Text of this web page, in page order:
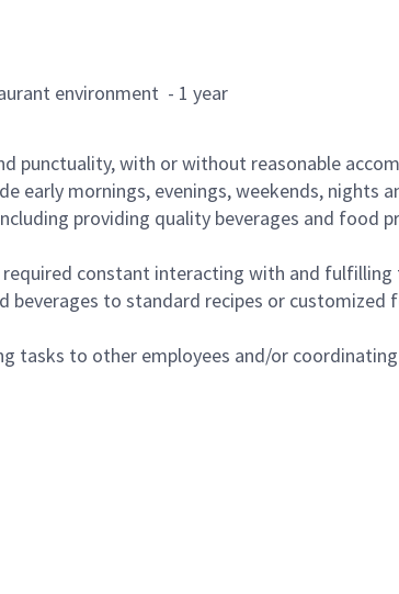
environment - 1 year
punctuality, with or without reasonable
early mornings, evenings, weekends, nights
providing quality beverages and food
constant interacting with and
beverages to standard recipes or
tasks to other employees and/or